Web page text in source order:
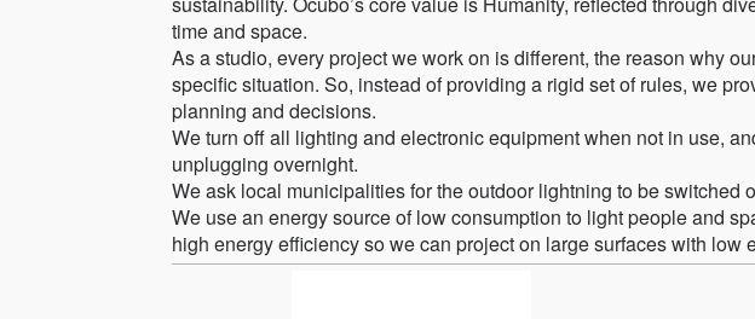
time and space.
As a studio, every project we work on is different, the reason why
specific situation. So, instead of providing a rigid set of rules, we
planning and decisions.
We turn off all lighting and electronic equipment when not in use,
unplugging overnight.
We ask local municipalities for the outdoor lightning to be switched
We use an energy source of low consumption to light people and
high energy efficiency so we can project on large surfaces with low